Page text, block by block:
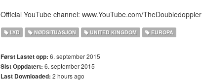
Official YouTube channel: www.YouTube.com/TheDoubledoppler
LYD NØDSITUASJON UNITED KINGDOM EUROPA
Først Lastet opp: 6. september 2015
Sist Oppdatert: 6. september 2015
Last Downloaded: 2 hours ago